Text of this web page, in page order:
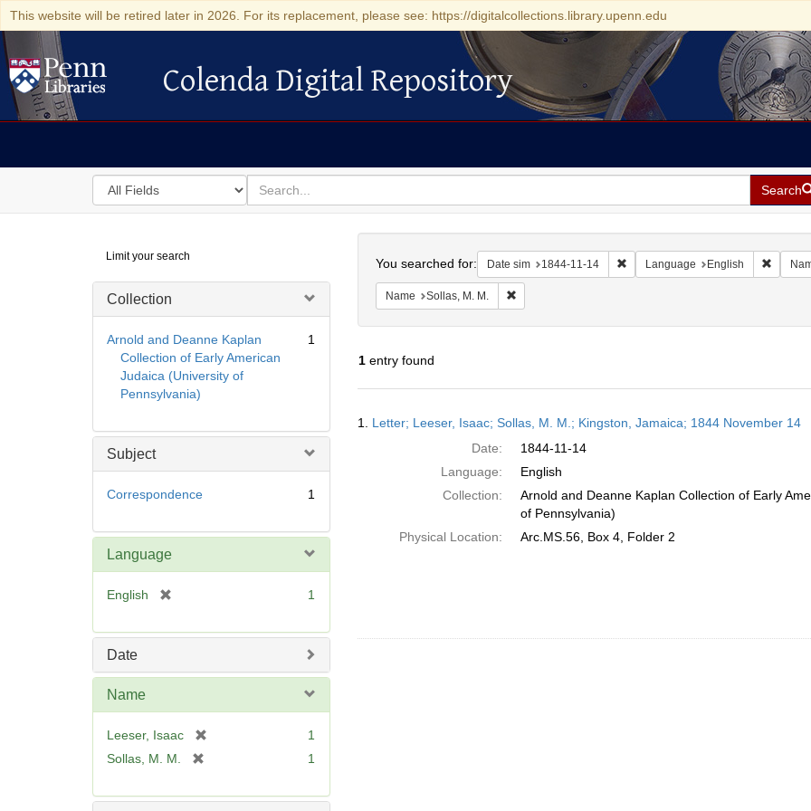
This website will be retired later in 2026. For its replacement, please see: https://digitalcollections.library.upenn.edu
Colenda Digital Repository
Colenda Digital Repository
Search
in
for
search
for
Search
Digital
Repository
Limit your search
Collection
Arnold and Deanne Kaplan
Collection of Early American
Judaica (University of
Pennsylvania)
1
Subject
Correspondence 1
Language
English
e
1
Date
Name
Leeser, Isaac
o
1
Sollas, M. M.
e
1
You searched for: Date sim 1844-11-14 Remove constraint Date sim: 1844-
Language English
Name Sollas, M. M. Remove constraint Name: Sollas, M. M.
1entry found
Results
1. Letter; Leeser, Isaac; Sollas, M. M.; Kingston, Jamaica; 1844 November 14
Date:
1844-11-14
Language:
English
Collection:
Arnold and Deanne Kaplan Collection of Early
of Pennsylvania)
Physical Location:
Arc.MS.56, Box 4, Folder 2